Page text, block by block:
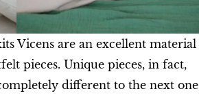
Vicens are an excellent material
pieces. Unique pieces, in fact,
different to the next one